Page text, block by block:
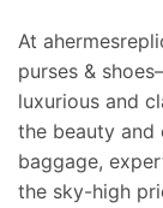
At
purses &
luxurious and
the beauty and
baggage,
the sky-high